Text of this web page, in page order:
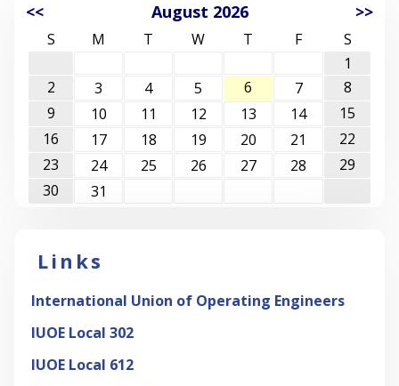
<< August 2026 >>
S M T W T F
S
1
2
3 4 5 6 7
8
9
10 11 12 13 14
15
16
17 18 19 20 21
22
23
24 25 26 27 28
29
30
31
Links
International Union of Operating Engineers
IUOE Local 302
IUOE Local 612